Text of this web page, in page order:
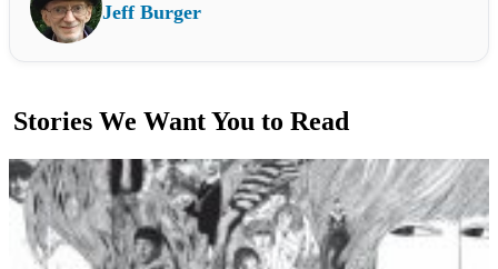
Jeff Burger
Stories We Want You to Read